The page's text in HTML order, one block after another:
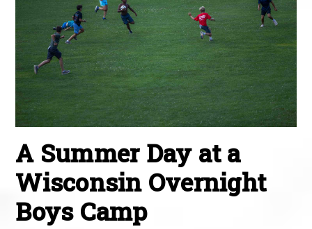
A Summer Day at a
Wisconsin Overnight
Boys Camp